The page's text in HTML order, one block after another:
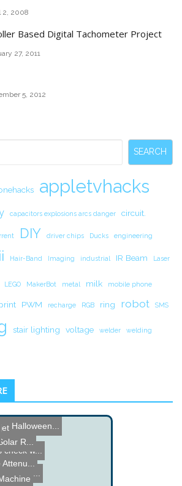
2, 2008
Based Digital Tachometer Project
27, 2011
5, 2012
SEARCH
appletvhacks
capacitors explosions arcs danger circuit.
DIY driver chips Ducks engineering
Hair-Band Imaging industrial IR Beam Laser
LEGO MakerBot metal milk mobile phone
PWM recharge RGB ring robot SMS
stair lighting voltage welder welding
Dra...
Up w...
R...
Halloween...